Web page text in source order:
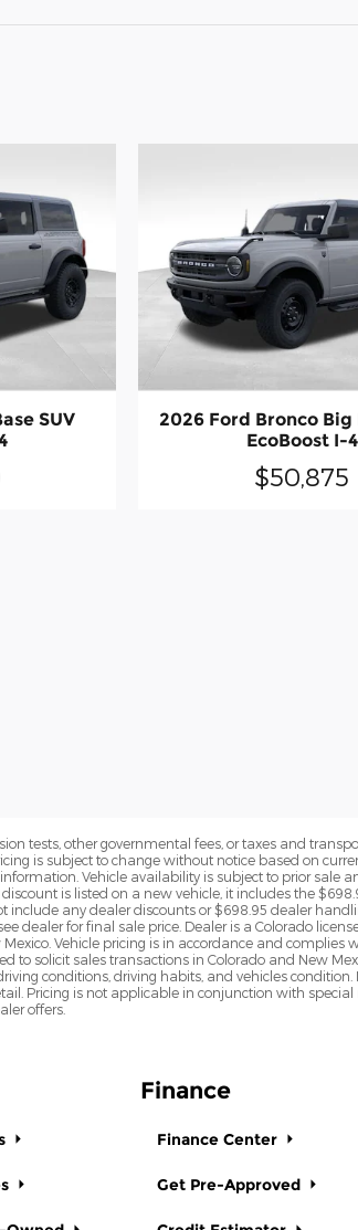
SUV
2026 Ford Bronco Big
EcoBoost I-4
$50,875
tests, other governmental fees, or taxes and
is subject to change without notice based on
Vehicle availability is subject to prior sale
is listed on a new vehicle, it includes the
any dealer discounts or $698.95 dealer
dealer for final sale price. Dealer is a Colorado
Vehicle pricing is in accordance and
to solicit sales transactions in Colorado and New
conditions, driving habits, and vehicles
Pricing is not applicable in conjunction with
offers.
Finance
Finance Center
Get Pre-Approved